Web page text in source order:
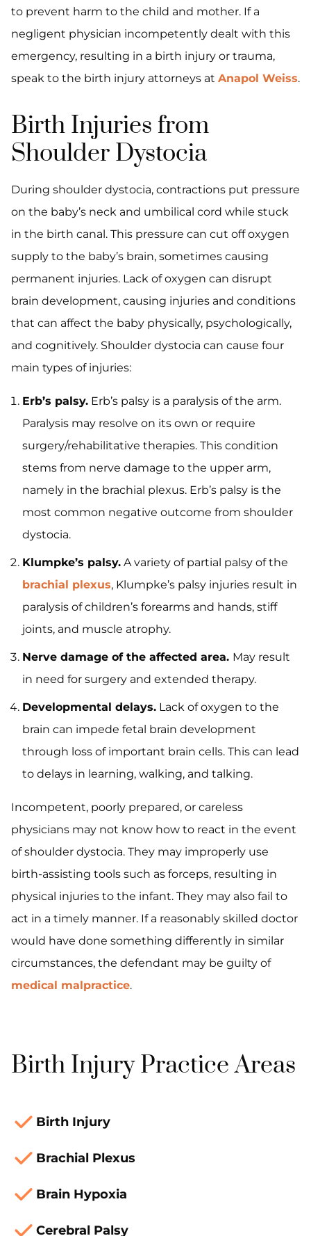
to prevent harm to the child and mother. If a
negligent physician incompetently dealt with this
emergency, resulting in a birth injury or trauma,
speak to the birth injury attorneys at Anapol Weiss.
Birth Injuries from
Shoulder Dystocia
During shoulder dystocia, contractions put pressure
on the baby’s neck and umbilical cord while stuck
in the birth canal. This pressure can cut off oxygen
supply to the baby’s brain, sometimes causing
permanent injuries. Lack of oxygen can disrupt
brain development, causing injuries and conditions
that can affect the baby physically, psychologically,
and cognitively. Shoulder dystocia can cause four
main types of injuries:
Erb’s palsy. Erb’s palsy is a paralysis of the arm.
Paralysis may resolve on its own or require
surgery/rehabilitative therapies. This condition
stems from nerve damage to the upper arm,
namely in the brachial plexus. Erb’s palsy is the
most common negative outcome from shoulder
dystocia.
Klumpke’s palsy. A variety of partial palsy of the
brachial plexus, Klumpke’s palsy injuries result in
paralysis of children’s forearms and hands, stiff
joints, and muscle atrophy.
Nerve damage of the affected area. May result
in need for surgery and extended therapy.
Developmental delays. Lack of oxygen to the
brain can impede fetal brain development
through loss of important brain cells. This can lead
to delays in learning, walking, and talking.
Incompetent, poorly prepared, or careless
physicians may not know how to react in the event
of shoulder dystocia. They may improperly use
birth-assisting tools such as forceps, resulting in
physical injuries to the infant. They may also fail to
act in a timely manner. If a reasonably skilled doctor
would have done something differently in similar
circumstances, the defendant may be guilty of
medical malpractice.
Birth Injury Practice Areas
Birth Injury
Brachial Plexus
Brain Hypoxia
Cerebral Palsy